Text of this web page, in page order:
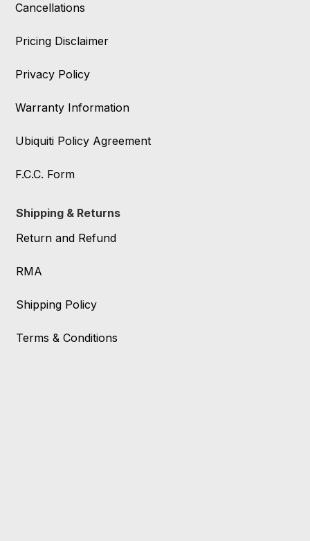
Cancellations
Pricing Disclaimer
Privacy Policy
Warranty Information
Ubiquiti Policy Agreement
F.C.C. Form
Shipping & Returns
Return and Refund
RMA
Shipping Policy
Terms & Conditions